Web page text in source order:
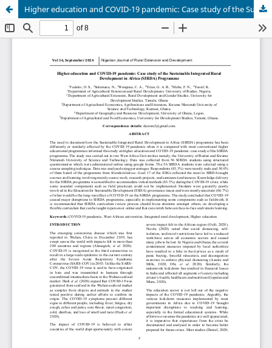
Higher education and COVID-19 pandemic: Case study of the Sustainable Integrated Rural Development in Africa (SIRDA) programme